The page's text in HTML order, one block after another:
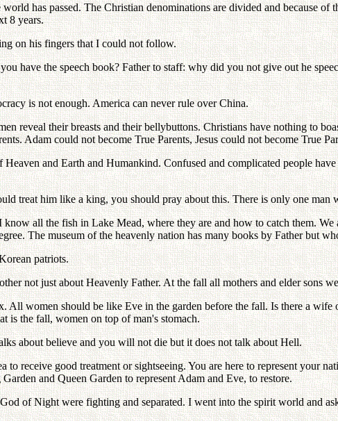
has passed. The Christian denominations are divided and because
8 years.
on his fingers that I could not follow.
have the speech book? Father to staff: why did you not give out he
is not enough. America can never rule over China.
reveal their breasts and their bellybuttons. Christians have nothing to
Adam could not become True Parents, Jesus could not become True
and Earth and Humankind. Confused and complicated people
treat him like a king, you should pray about this. There is only one man
all the fish in Lake Mead, where they are and how to catch them.
The museum of the heavenly nation has many books by Father but
patriots.
not just about Heavenly Father. At the fall all mothers and elder sons
All women should be like Eve in the garden before the fall. Is there a
is the fall, women on top of man's stomach.
about believe and you will not die but it does not talk about Hell.
to receive good treatment or sightseeing. You are here to represent your
and Queen Garden to represent Adam and Eve, to restore.
of Night were fighting and separated. I went into the spirit world and